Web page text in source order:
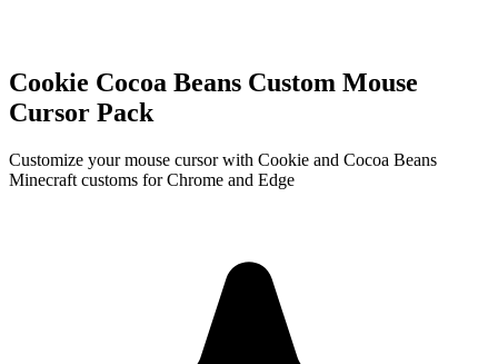
Cookie Cocoa Beans Custom Mouse
Cursor Pack
Customize your mouse cursor with Cookie and Cocoa Beans
Minecraft customs for Chrome and Edge